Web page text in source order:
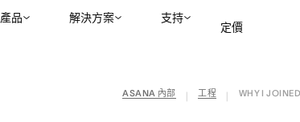
產品 解決方案 支持
定價
ASANA 內部 工程
WHY I